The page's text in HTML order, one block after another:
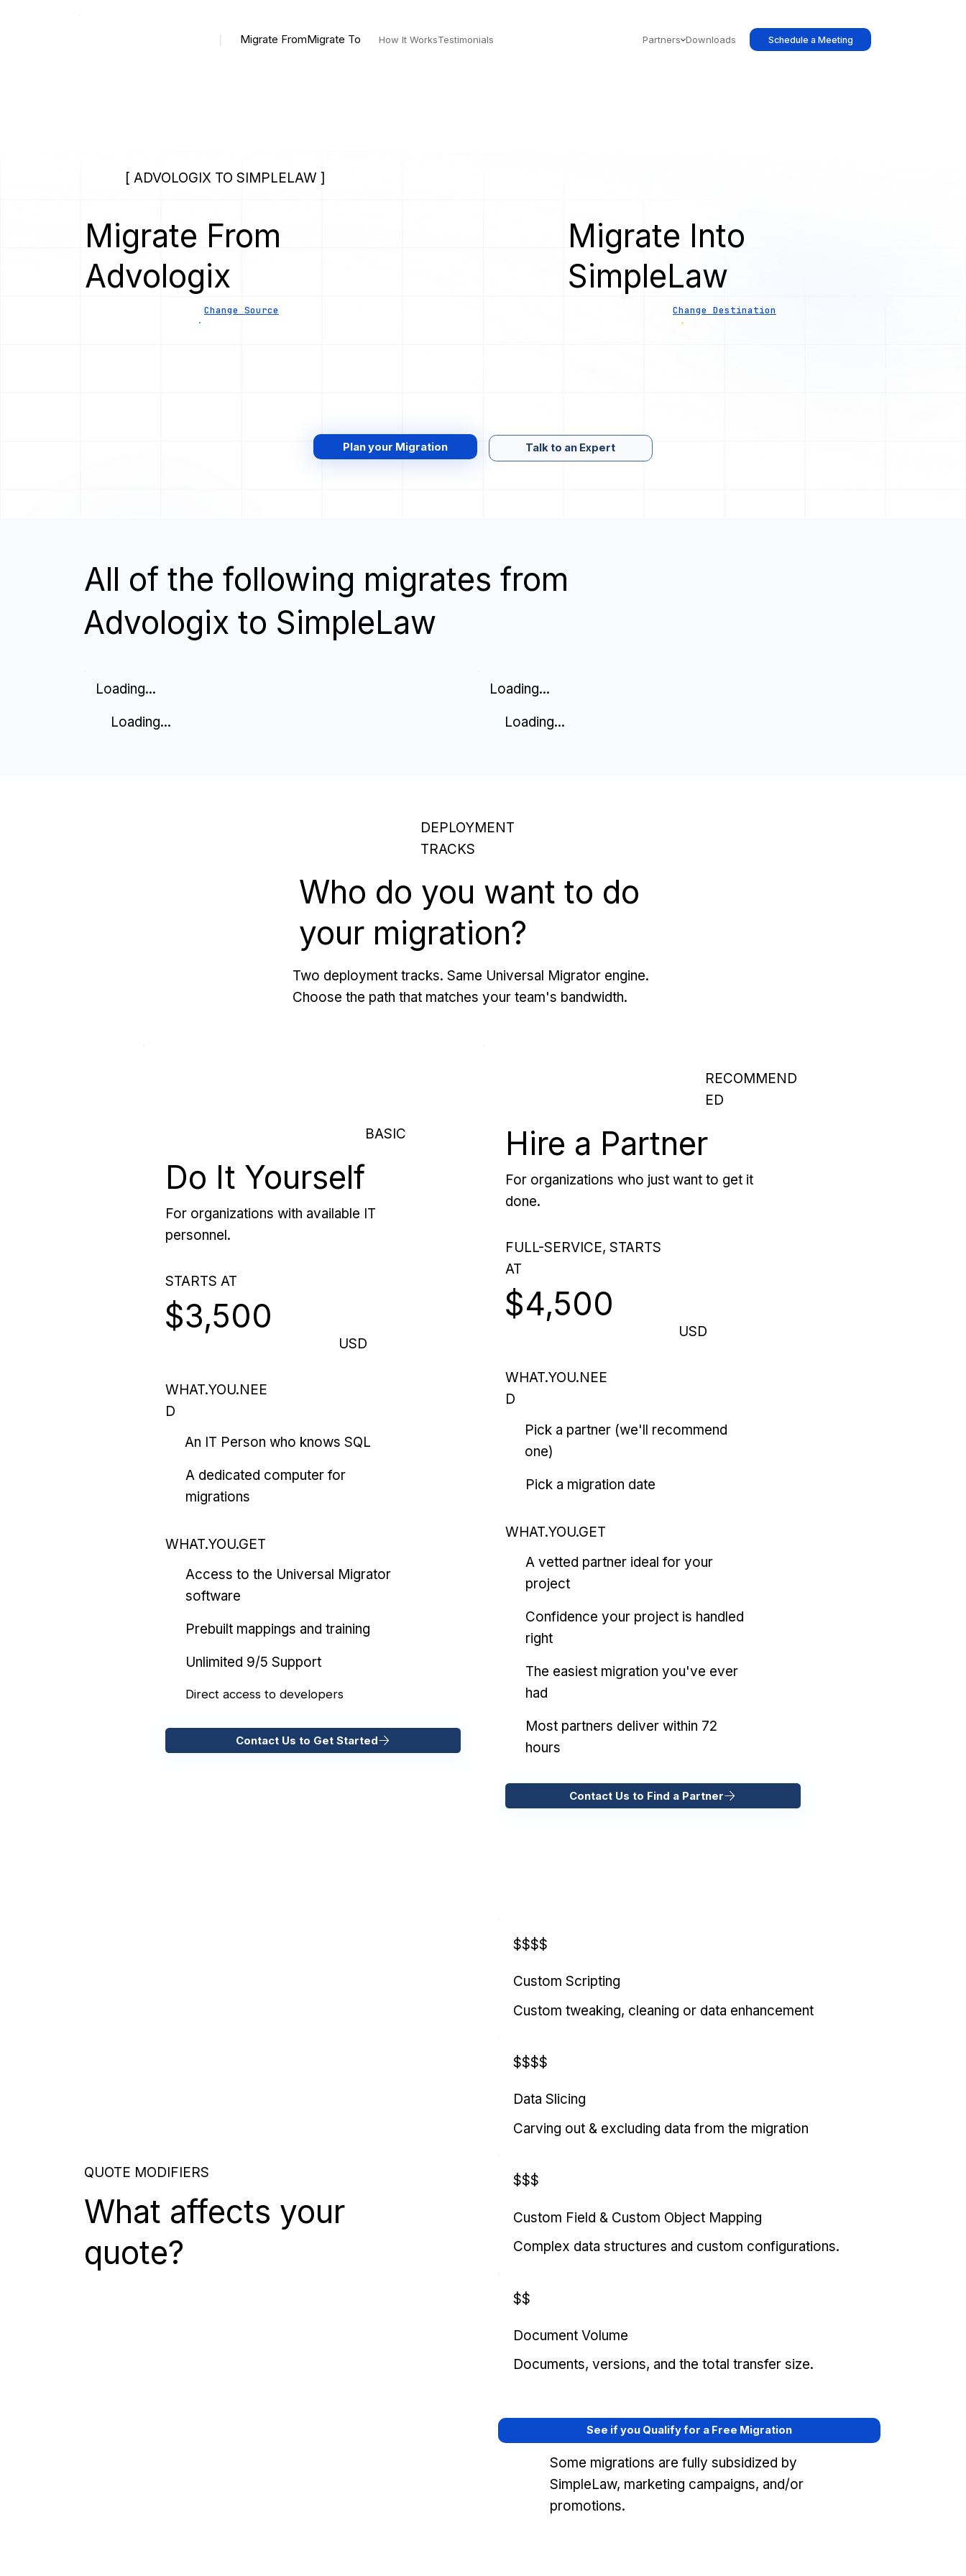
Migrate FromMigrate To How It WorksTestimonials Partners Downloads Schedule a Meeting
[ ADVOLOGIX TO SIMPLELAW ]
Migrate From
Advologix
Change Source
Migrate Into
SimpleLaw
Change Destination
Plan your Migration Talk to an Expert
All of the following migrates from
Advologix to SimpleLaw
Loading...
Loading...
Loading...
Loading...
DEPLOYMENT
TRACKS
Who do you want to do
your migration?
Two deployment tracks. Same Universal Migrator engine.
Choose the path that matches your team's bandwidth.
BASIC
Do It Yourself
For organizations with available IT
personnel.
STARTS AT
$3,500
USD
WHAT.YOU.NEE
D
An IT Person who knows SQL
A dedicated computer for
migrations
WHAT.YOU.GET
Access to the Universal Migrator
software
Prebuilt mappings and training
Unlimited 9/5 Support
Direct access to developers
Contact Us to Get Started
RECOMMEND
ED
Hire a Partner
For organizations who just want to get it
done.
FULL-SERVICE, STARTS
AT
$4,500
USD
WHAT.YOU.NEE
D
Pick a partner (we'll recommend
one)
Pick a migration date
WHAT.YOU.GET
A vetted partner ideal for your
project
Confidence your project is handled
right
The easiest migration you've ever
had
Most partners deliver within 72
hours
Contact Us to Find a Partner
QUOTE MODIFIERS
What affects your
quote?
$$$$
Custom Scripting
Custom tweaking, cleaning or data enhancement
$$$$
Data Slicing
Carving out & excluding data from the migration
$$$
Custom Field & Custom Object Mapping
Complex data structures and custom configurations.
$$
Document Volume
Documents, versions, and the total transfer size.
See if you Qualify for a Free Migration
Some migrations are fully subsidized by
SimpleLaw, marketing campaigns, and/or
promotions.